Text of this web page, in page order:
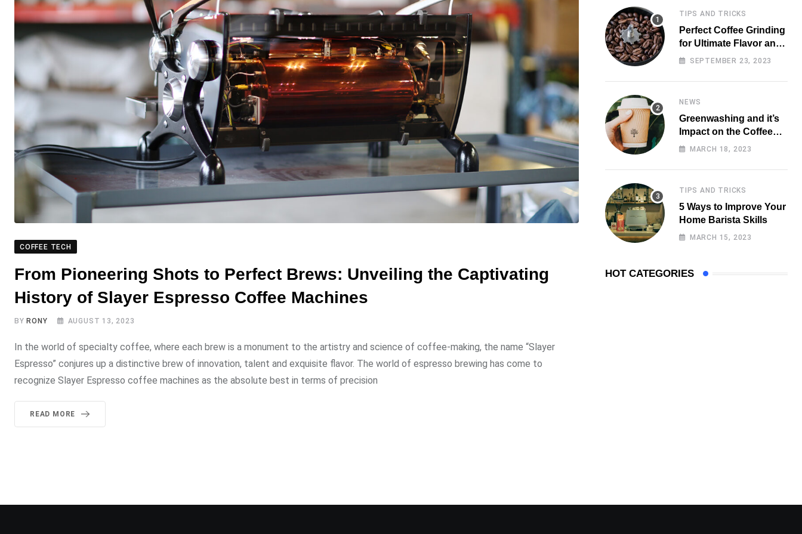
COFFEE TECH
From Pioneering Shots to Perfect Brews: Unveiling the Captivating
History of Slayer Espresso Coffee Machines
BY RONY AUGUST 13, 2023
In the world of specialty coffee, where each brew is a monument to the artistry and science of coffee-making, the name “Slayer
Espresso” conjures up a distinctive brew of innovation, talent and exquisite flavor. The world of espresso brewing has come to
recognize Slayer Espresso coffee machines as the absolute best in terms of precision
READ MORE
TIPS AND TRICKS
Perfect Coffee Grinding
for Ultimate Flavor and
Aroma
SEPTEMBER 23, 2023
NEWS
Greenwashing and it’s
Impact on the Coffee
Market
MARCH 18, 2023
TIPS AND TRICKS
5 Ways to Improve Your
Home Barista Skills
MARCH 15, 2023
HOT CATEGORIES